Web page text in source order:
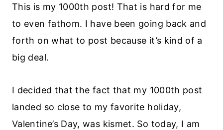
This is my 1000th post! That is hard for me
to even fathom. I have been going back and
forth on what to post because it’s kind of a
big deal.
I decided that the fact that my 1000th post
landed so close to my favorite holiday,
Valentine’s Day, was kismet. So today, I am